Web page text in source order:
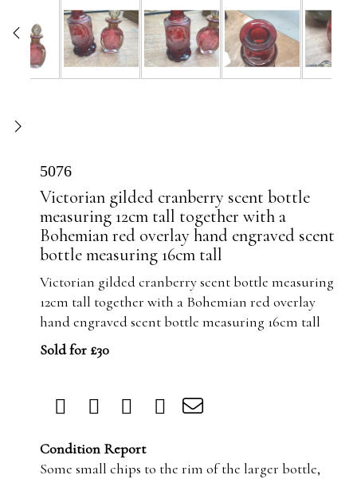
5076
Victorian gilded cranberry scent bottle
measuring 12cm tall together with a
Bohemian red overlay hand engraved scent
bottle measuring 16cm tall
Victorian gilded cranberry scent bottle measuring
12cm tall together with a Bohemian red overlay
hand engraved scent bottle measuring 16cm tall
Sold for £30
Condition Report
Some small chips to the rim of the larger bottle,